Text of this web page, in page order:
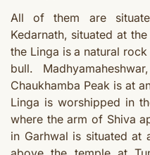
All of them are
Kedarnath, situated at
the Linga is a natural
bull.
Chaukhamba Peak is at
Linga is worshipped in
where the arm of Shiva
in Garhwal is situated at